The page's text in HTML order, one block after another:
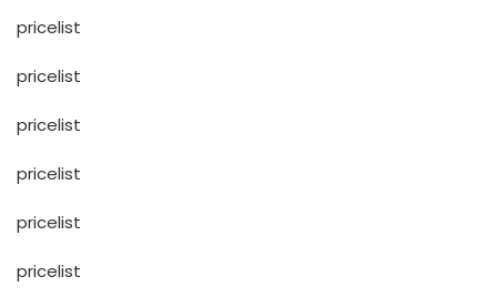
pricelist
pricelist
pricelist
pricelist
pricelist
pricelist